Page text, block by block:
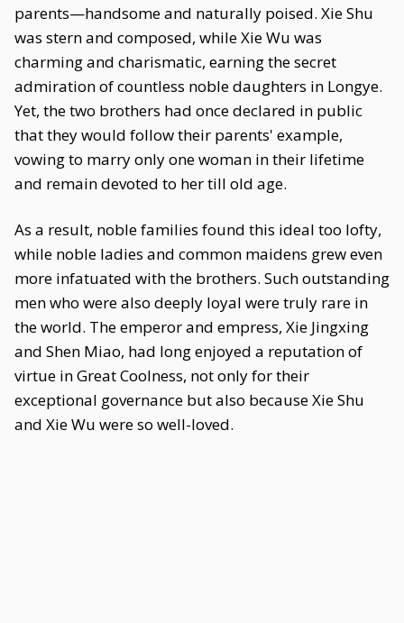
parents—handsome and naturally poised. Xie Shu
was stern and composed, while Xie Wu was
charming and charismatic, earning the secret
admiration of countless noble daughters in Longye.
Yet, the two brothers had once declared in public
that they would follow their parents' example,
vowing to marry only one woman in their lifetime
and remain devoted to her till old age.
As a result, noble families found this ideal too lofty,
while noble ladies and common maidens grew even
more infatuated with the brothers. Such outstanding
men who were also deeply loyal were truly rare in
the world. The emperor and empress, Xie Jingxing
and Shen Miao, had long enjoyed a reputation of
virtue in Great Coolness, not only for their
exceptional governance but also because Xie Shu
and Xie Wu were so well-loved.